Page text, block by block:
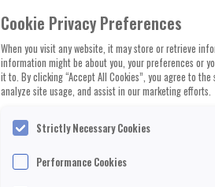
Cookie Privacy Preferences
When you visit any website, it may store or retrieve
information might be about you, your preferences or
it to. By clicking “Accept All Cookies”, you agree to
analyze site usage, and assist in our marketing efforts.
Strictly Necessary Cookies
Performance Cookies